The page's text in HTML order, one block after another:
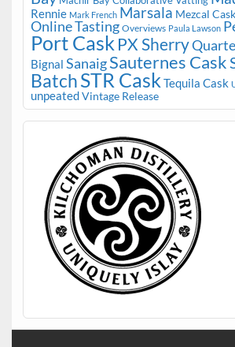
Rennie Mark French Marsala Mezcal Cask
Online Tasting Overviews Paula Lawson
Port Cask PX Sherry
Bignal SanaigSauternes Cask
BatchSTR Cask Tequila Cask
unpeatedVintage Release